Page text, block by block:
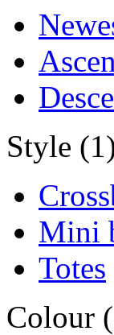
Style
Mini
Totes
Colour